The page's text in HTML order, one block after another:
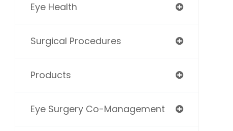
Eye Health
Surgical Procedures
Products
Eye Surgery Co-Management